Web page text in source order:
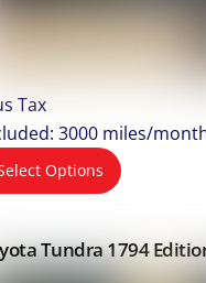
Tax
3000 miles/
Options
Tundra 1794